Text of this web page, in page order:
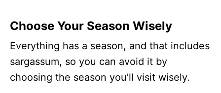
Choose Your Season Wisely
Everything has a season, and that includes
sargassum, so you can avoid it by
choosing the season you’ll visit wisely.